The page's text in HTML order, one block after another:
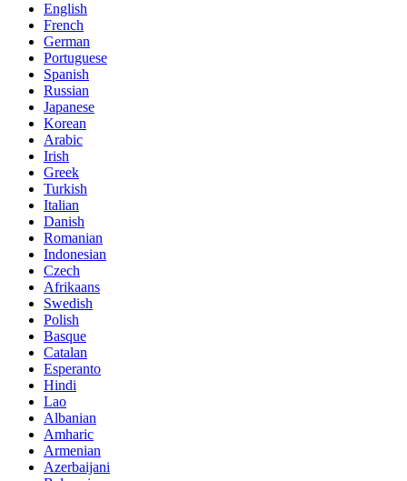
English
French
German
Portuguese
Spanish
Russian
Japanese
Korean
Arabic
Irish
Greek
Turkish
Italian
Danish
Romanian
Indonesian
Czech
Afrikaans
Swedish
Polish
Basque
Catalan
Esperanto
Hindi
Lao
Albanian
Amharic
Armenian
Azerbaijani